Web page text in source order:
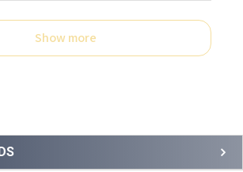
Show more